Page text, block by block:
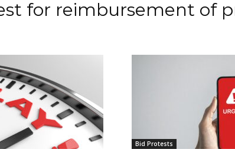
for reimbursement of
Bid Protests